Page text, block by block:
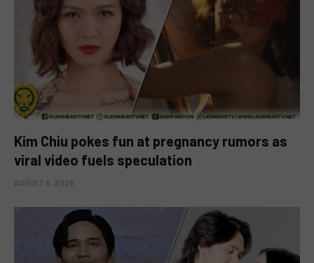
Kim Chiu pokes fun at pregnancy rumors as
viral video fuels speculation
AUGUST 6, 2026